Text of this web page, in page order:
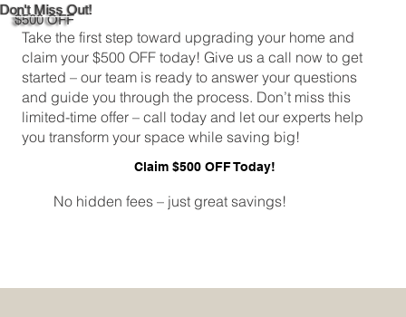
Don't Miss Out!
$500 OFF
Take the first step toward upgrading your home and
claim your $500 OFF today! Give us a call now to get
started – our team is ready to answer your questions
and guide you through the process. Don’t miss this
limited-time offer – call today and let our experts help
you transform your space while saving big!
Claim $500 OFF Today!
No hidden fees – just great savings!